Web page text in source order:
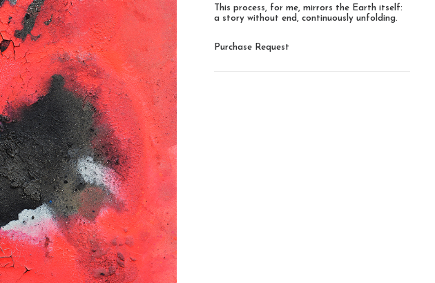
This process, for me, mirrors the Earth itself:
a story without end, continuously unfolding.
Purchase Request